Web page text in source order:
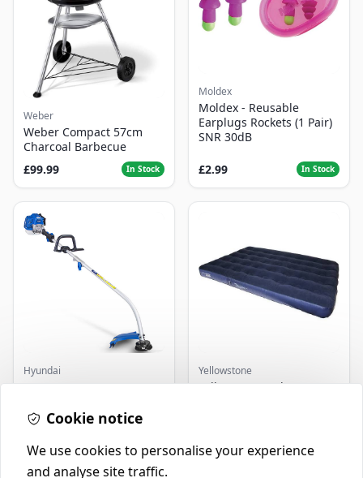
Weber
Weber Compact 57cm
Charcoal Barbecue
£99.99
In Stock
Moldex
Moldex - Reusable
Earplugs Rockets (1 Pair)
SNR 30dB
£2.99 In Stock
Hyundai
Master+ GP-EGT250
250W
Yellowstone
Yellowstone Deluxe
Cookie notice
We use cookies to personalise your experience
and analyse site traffic.